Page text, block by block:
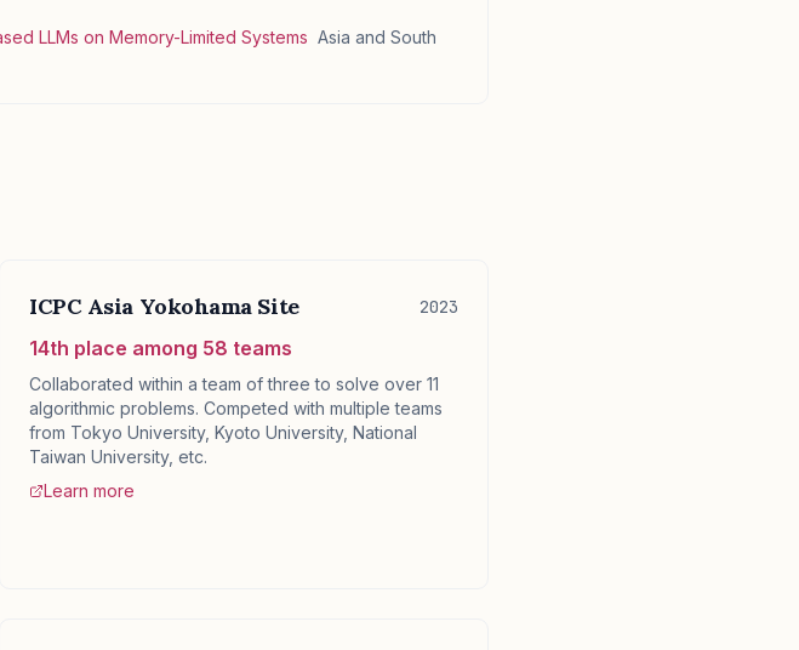
LLMs on Memory-Limited Systems Asia and South
ICPC Asia Yokohama Site 2023
14th place among 58 teams
Collaborated within a team of three to solve over 11
algorithmic problems. Competed with multiple teams
from Tokyo University, Kyoto University, National
Taiwan University, etc.
Learn more